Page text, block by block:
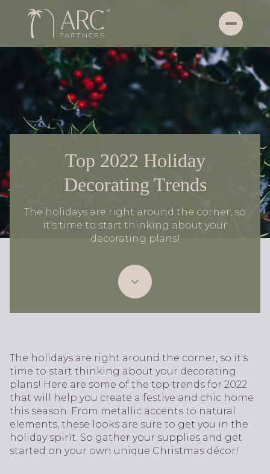
Top 2022 Holiday
Decorating Trends
The holidays are right around the corner, so
it's time to start thinking about your
decorating plans!
The holidays are right around the corner, so it's
time to start thinking about your decorating
plans! Here are some of the top trends for 2022
that will help you create a festive and chic home
this season. From metallic accents to natural
elements, these looks are sure to get you in the
holiday spirit. So gather your supplies and get
started on your own unique Christmas décor!